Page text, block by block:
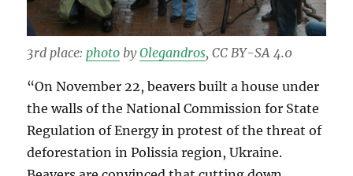
3rd place: photo byOlegandros, CC BY-SA 4.0
“On November 22, beavers built a house under
the walls of the National Commission for State
Regulation of Energy in protest of the threat of
deforestation in Polissia region, Ukraine.